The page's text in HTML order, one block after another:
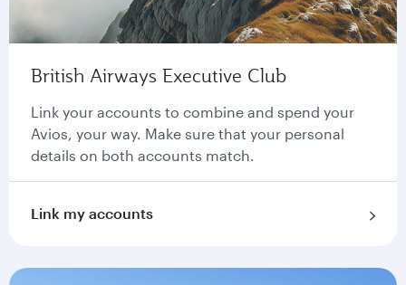
British Airways Executive Club
Link your accounts to combine and spend your
Avios, your way. Make sure that your personal
details on both accounts match.
Link my accounts